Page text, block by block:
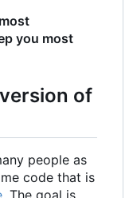
you most
of
people as
code that is